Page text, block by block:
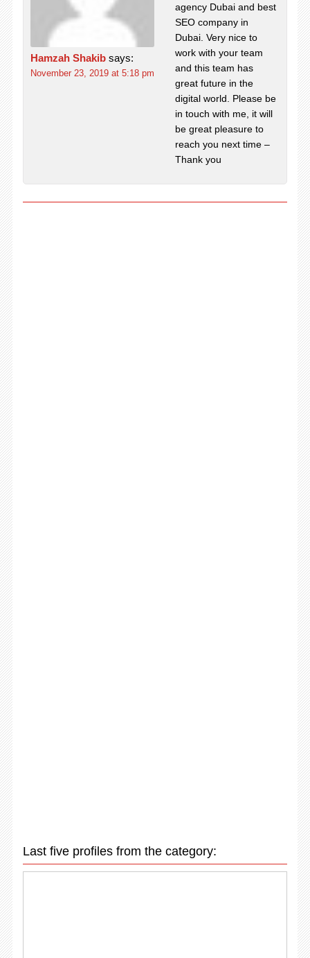
Hamzah Shakib says:
November 23, 2019 at 5:18 pm
agency Dubai and best
SEO company in
Dubai. Very nice to
work with your team
and this team has
great future in the
digital world. Please be
in touch with me, it will
be great pleasure to
reach you next time –
Thank you
Last five profiles from the category: